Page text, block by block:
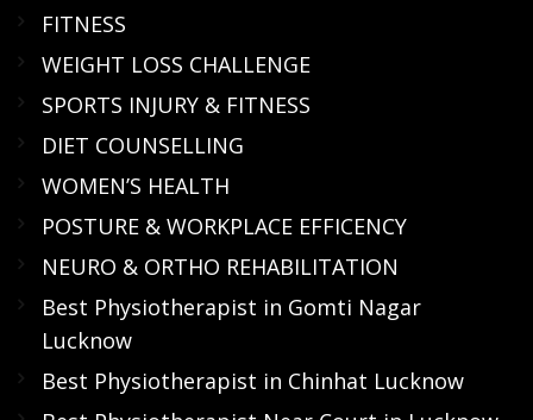
FITNESS
WEIGHT LOSS CHALLENGE
SPORTS INJURY & FITNESS
DIET COUNSELLING
WOMEN’S HEALTH
POSTURE & WORKPLACE EFFICENCY
NEURO & ORTHO REHABILITATION
Best Physiotherapist in Gomti Nagar
Lucknow
Best Physiotherapist in Chinhat Lucknow